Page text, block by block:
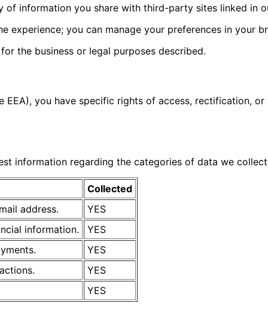
of information you share with third-party sites linked in
experience; you can manage your preferences in your
the business or legal purposes described.
you have specific rights of access, rectification,
information regarding the categories of data we
Collected
address.
YES
information.
YES
YES
YES
YES